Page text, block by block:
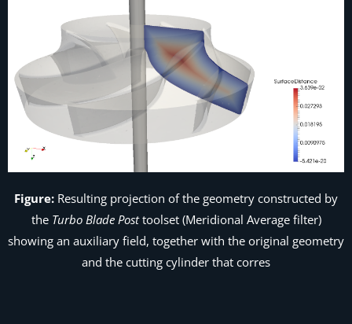
Figure: Resulting projection of the geometry constructed by
the Turbo Blade Posttoolset (Meridional Averagefilter)
showing an auxiliary field, together with the original geometry
and the cutting cylinder that corres